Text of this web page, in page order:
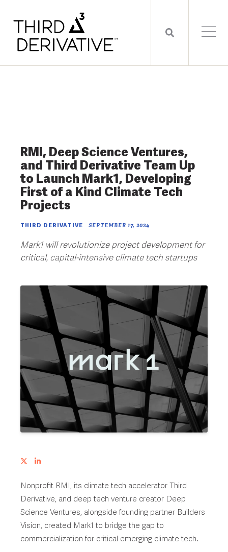
RMI, Deep Science Ventures,
and Third Derivative Team Up
to Launch Mark1, Developing
First of a Kind Climate Tech
Projects
THIRD DERIVATIVE SEPTEMBER 17, 2024
Mark1 will revolutionize project development for
critical, capital-intensive climate tech startups
Nonprofit RMI, its climate tech accelerator Third
Derivative, and deep tech venture creator Deep
Science Ventures, alongside founding partner Builders
Vision, created Mark1 to bridge the gap to
commercialization for critical emerging climate tech.